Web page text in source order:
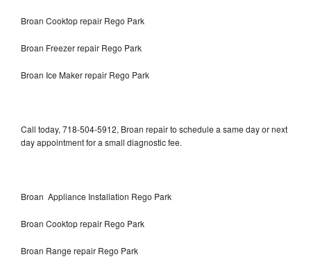
Broan Cooktop repair Rego Park
Broan Freezer repair Rego Park
Broan Ice Maker repair Rego Park
Call today, 718-504-5912, Broan repair to schedule a same day or next
day appointment for a small diagnostic fee.
Broan Appliance Installation Rego Park
Broan Cooktop repair Rego Park
Broan Range repair Rego Park